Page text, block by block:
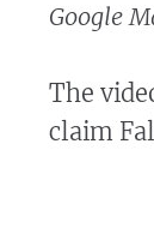
Google
The
claim